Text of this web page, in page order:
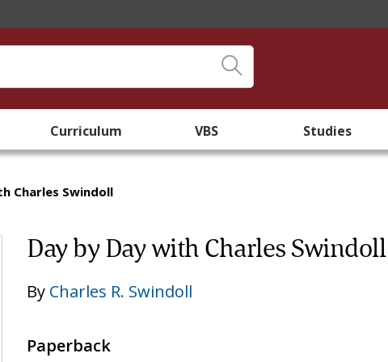
Curriculum VBS Studies
Charles Swindoll
Day by Day with Charles Swindoll
By Charles R. Swindoll
Paperback